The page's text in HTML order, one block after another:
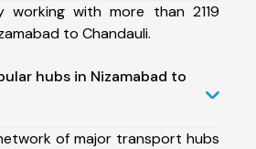
working with more than 2119
to Chandauli.
hubs in Nizamabad to
of major transport hubs